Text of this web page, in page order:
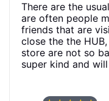
There are the
are often people
friends that are
close the the
store are not so
super kind and